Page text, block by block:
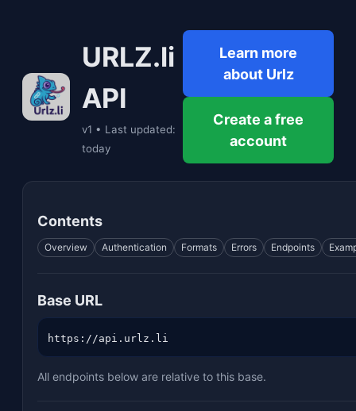
URLZ.li
API
v1 • Last updated:
today
Learn more
about Urlz
Create a free
account
Contents
Overview Authentication Formats Errors Endpoints
Base URL
https://api.urlz.li
All endpoints below are relative to this base.